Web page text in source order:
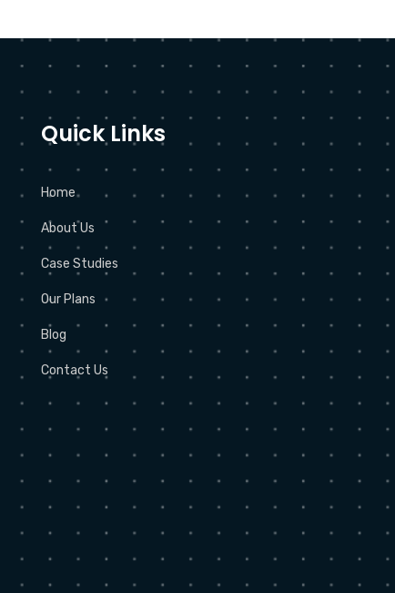
Quick Links
Home
About Us
Case Studies
Our Plans
Blog
Contact Us